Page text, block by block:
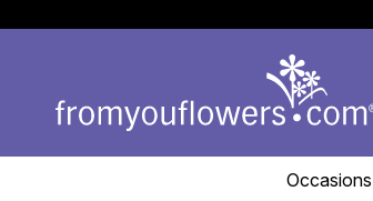
Occasions